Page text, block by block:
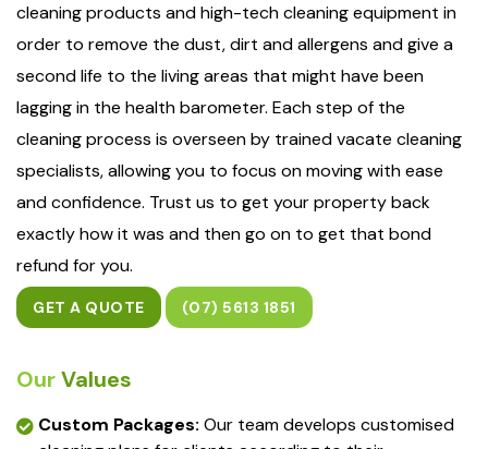
cleaning products and high-tech cleaning equipment in
order to remove the dust, dirt and allergens and give a
second life to the living areas that might have been
lagging in the health barometer. Each step of the
cleaning process is overseen by trained vacate cleaning
specialists, allowing you to focus on moving with ease
and confidence. Trust us to get your property back
exactly how it was and then go on to get that bond
refund for you.
GET A QUOTE (07) 5613 1851
OurValues
Custom Packages: Our team develops customised